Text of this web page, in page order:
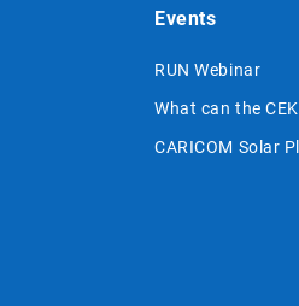
Events
RUN Webinar
What can the
CARICOM Solar